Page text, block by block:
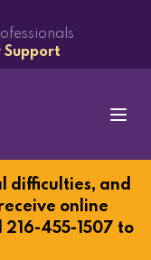
Support
difficulties, and
online
455-1507 to